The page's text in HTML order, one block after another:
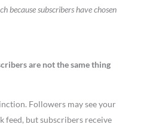
because subscribers have chosen
are not the same thing
Followers may see your
feed, but subscribers receive